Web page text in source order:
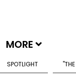
MORE
SPOTLIGHT